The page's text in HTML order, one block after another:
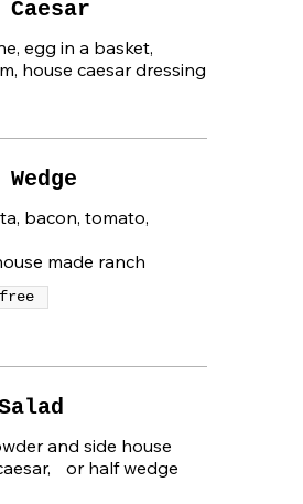
Caesar
egg in a basket,
house caesar dressing
bacon, tomato,
made ranch
and side house
or half wedge